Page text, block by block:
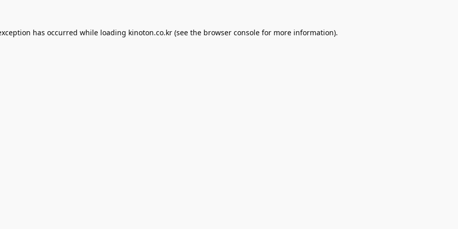
has occurred while loading kinoton.co.kr (see the browser console for more information).